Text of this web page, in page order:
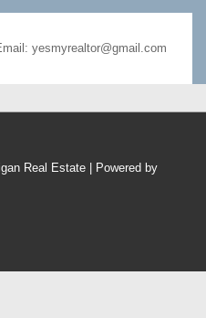
yesmyrealtor@gmail.com
Real Estate | Powered by